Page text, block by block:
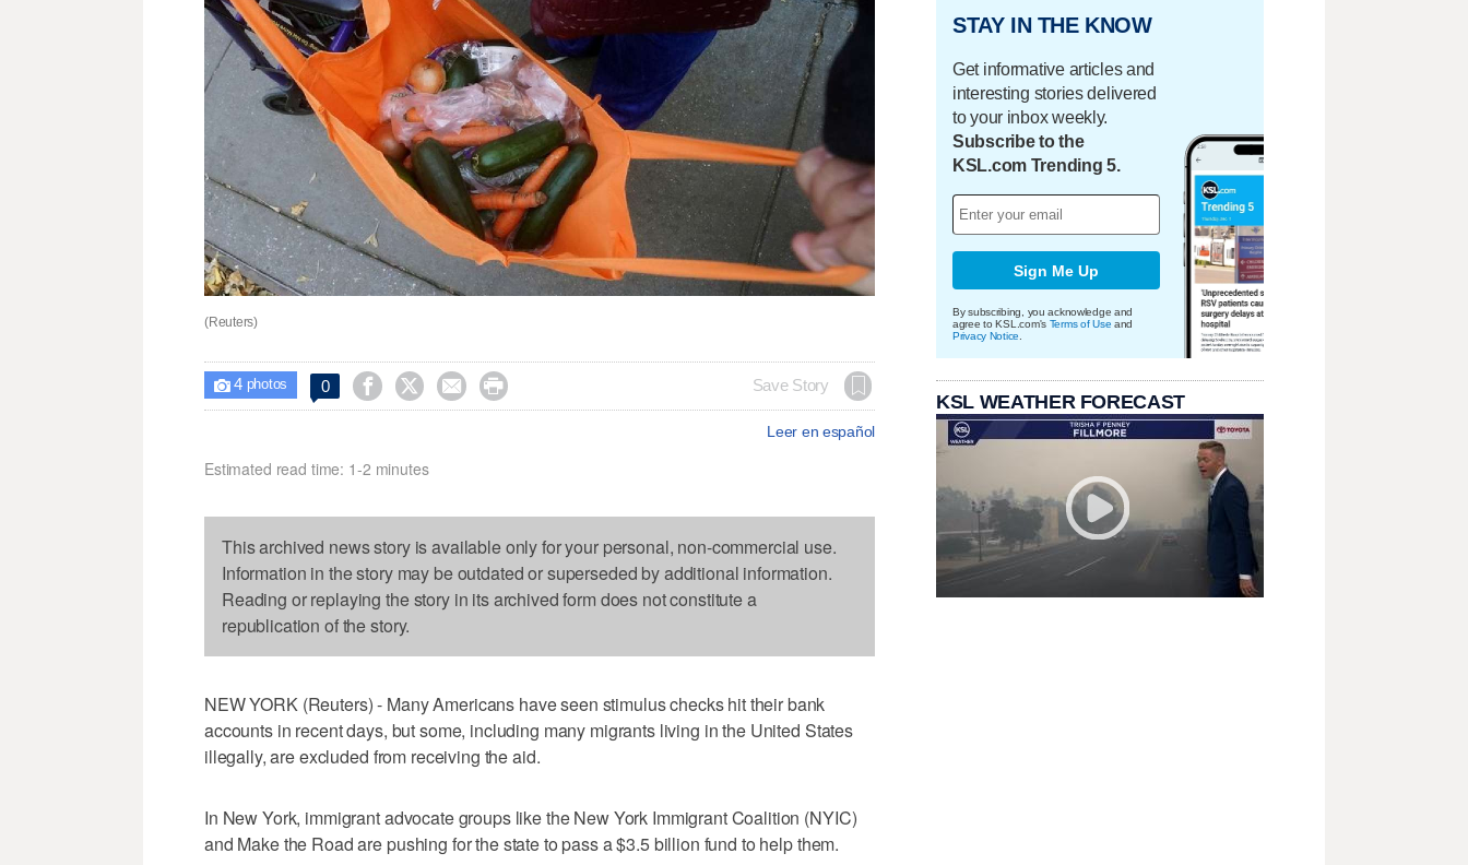
(Reuters)
 4photos 0     Save Story
Leer en español
Estimated read time: 1-2 minutes
This archived news story is available only for your personal, non-commercial use.
Information in the story may be outdated or superseded by additional information.
Reading or replaying the story in its archived form does not constitute a
republication of the story.
NEW YORK (Reuters) - Many Americans have seen stimulus checks hit their bank
accounts in recent days, but some, including many migrants living in the United States
illegally, are excluded from receiving the aid.
In New York, immigrant advocate groups like the New York Immigrant Coalition (NYIC)
and Make the Road are pushing for the state to pass a $3.5 billion fund to help them.
STAY IN THE KNOW
Get informative articles and
interesting stories delivered
to your inbox weekly.
Subscribe to the
KSL.com Trending 5.
Sign Me Up
By subscribing, you acknowledge and
agree to KSL.com's Terms of Use and
Privacy Notice
KSL WEATHER FORECAST